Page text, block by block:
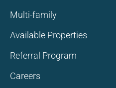
Multi-family
Available Properties
Referral Program
Careers